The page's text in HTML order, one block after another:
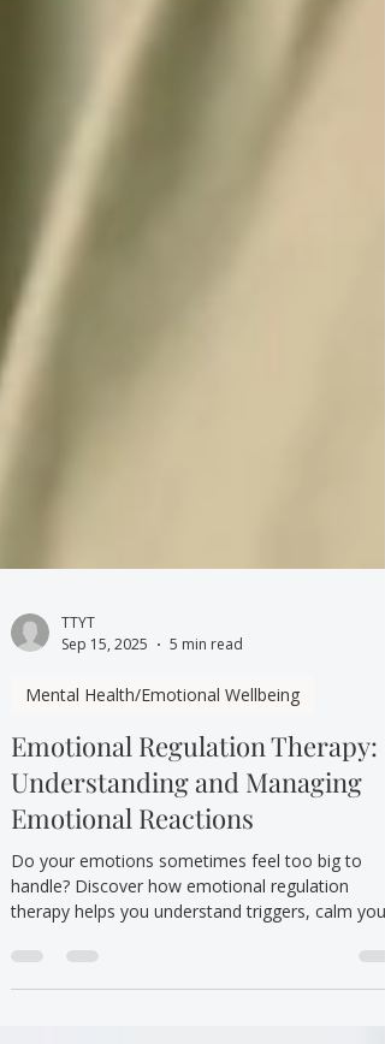
Sep 15, 2025
5 min read
Mental Health/Emotional Wellbeing
Emotional Regulation Therapy:
Understanding and Managing
Emotional Reactions
Do your emotions sometimes feel too big to
handle? Discover how emotional regulation
body, and respond with confidence.